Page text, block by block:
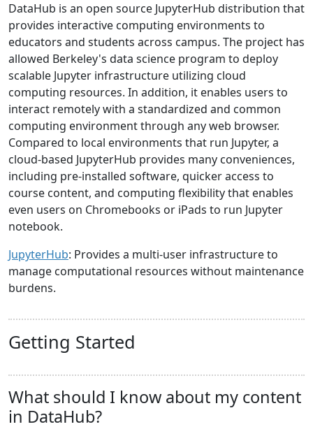
DataHub is an open source JupyterHub distribution that
provides interactive computing environments to
educators and students across campus. The project has
allowed Berkeley's data science program to deploy
scalable Jupyter infrastructure utilizing cloud
computing resources. In addition, it enables users to
interact remotely with a standardized and common
computing environment through any web browser.
Compared to local environments that run Jupyter, a
cloud-based JupyterHub provides many conveniences,
including pre-installed software, quicker access to
course content, and computing flexibility that enables
even users on Chromebooks or iPads to run Jupyter
notebook.
JupyterHub: Provides a multi-user infrastructure to
manage computational resources without maintenance
burdens.
Getting Started
What should I know about my content
in DataHub?